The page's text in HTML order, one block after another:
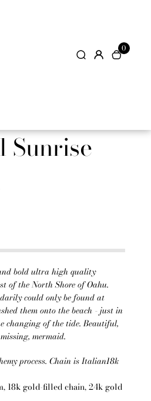
0
Sunrise
bold ultra high quality
of the North Shore of Oahu.
could only be found at
them onto the beach - just in
changing of the tide. Beautiful,
mermaid.
process. Chain is Italian18k
18k gold-filled chain, 24k gold